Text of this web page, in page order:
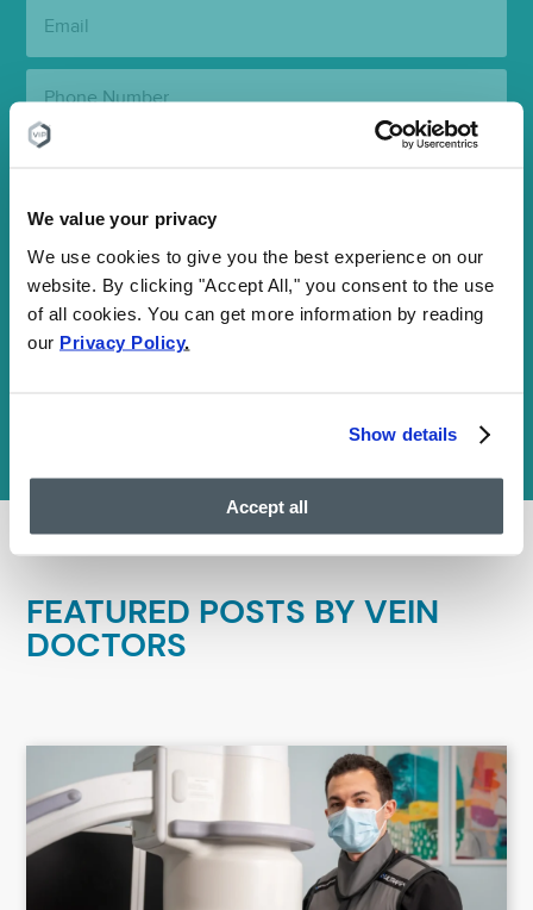
We value your privacy
We use cookies to give you the best experience on our
website. By clicking "Accept All," you consent to the use
of all cookies. You can get more information by reading
our Privacy Policy.
Show details
Accept all
Number:
State:
Clinic
Location:
SUBMIT
opt out at any time. We are HIPAA-compliant and value your
FEATURED POSTS BYVEIN
DOCTORS